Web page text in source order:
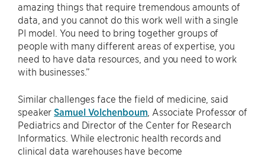
amazing things that require tremendous amounts of
data, and you cannot do this work well with a single
PI model. You need to bring together groups of
people with many different areas of expertise, you
need to have data resources, and you need to work
with businesses.”
Similar challenges face the field of medicine, said
speakerSamuel Volchenboum , Associate Professor of
Pediatrics and Director of the Center for Research
Informatics. While electronic health records and
clinical data warehouses have become